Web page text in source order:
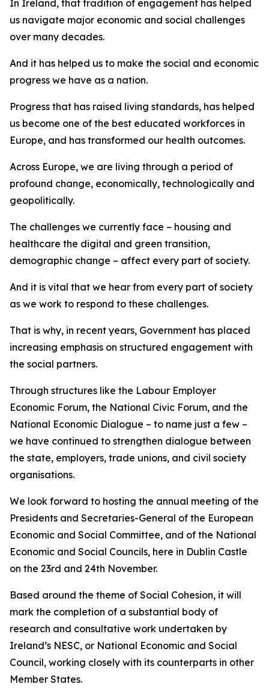
In Ireland, that tradition of engagement has helped
us navigate major economic and social challenges
over many decades.
And it has helped us to make the social and economic
progress we have as a nation.
Progress that has raised living standards, has helped
us become one of the best educated workforces in
Europe, and has transformed our health outcomes.
Across Europe, we are living through a period of
profound change, economically, technologically and
geopolitically.
The challenges we currently face – housing and
healthcare the digital and green transition,
demographic change – affect every part of society.
And it is vital that we hear from every part of society
as we work to respond to these challenges.
That is why, in recent years, Government has placed
increasing emphasis on structured engagement with
the social partners.
Through structures like the Labour Employer
Economic Forum, the National Civic Forum, and the
National Economic Dialogue – to name just a few –
we have continued to strengthen dialogue between
the state, employers, trade unions, and civil society
organisations.
We look forward to hosting the annual meeting of the
Presidents and Secretaries-General of the European
Economic and Social Committee, and of the National
Economic and Social Councils, here in Dublin Castle
on the 23rd and 24th November.
Based around the theme of Social Cohesion, it will
mark the completion of a substantial body of
research and consultative work undertaken by
Ireland’s NESC, or National Economic and Social
Council, working closely with its counterparts in other
Member States.